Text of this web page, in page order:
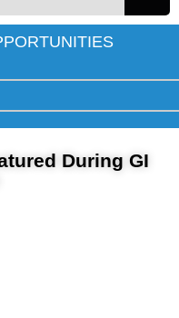
During GI